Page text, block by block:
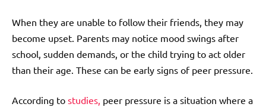
When they are unable to follow their friends, they may
become upset. Parents may notice mood swings after
school, sudden demands, or the child trying to act older
than their age. These can be early signs of peer pressure.
According to studies, peer pressure is a situation where a